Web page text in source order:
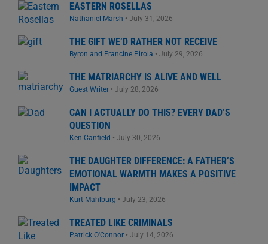
EASTERN ROSELLAS
Nathaniel Marsh • July 31, 2026
THE GIFT WE’D RATHER NOT RECEIVE
Byron and Francine Pirola • July 29, 2026
THE MATRIARCHY IS ALIVE AND WELL
Guest Writer• July 28, 2026
CAN I ACTUALLY DO THIS? EVERY DAD’S
QUESTION
Ken Canfield • July 30, 2026
THE DAUGHTER DIFFERENCE: A FATHER’S
EMOTIONAL WARMTH MAKES A POSITIVE
IMPACT
Kurt Mahlburg • July 23, 2026
TREATED LIKE CRIMINALS
Patrick O'Connor• July 14, 2026